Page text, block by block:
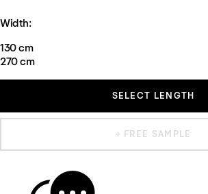
Width:
130 cm
270 cm
SELECT LENGTH
+ FREE SAMPLE